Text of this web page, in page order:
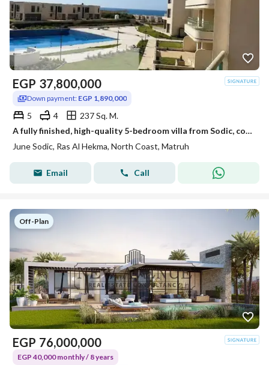
EGP 37,800,000
Down payment: EGP 1,890,000
5 4
237 Sq. M.
A fully finished, high-quality 5-bedroom villa from Sodic, complete with air conditioning and ready for immediate occupancy. Viewings available starting today.
June Sodic, Ras Al Hekma, North Coast, Matruh
Email Call
Off-Plan
EGP 76,000,000
EGP 40,000 monthly / 8 years